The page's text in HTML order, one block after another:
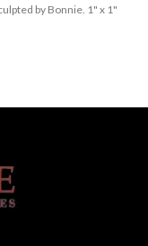
by Bonnie. 1" x 1"